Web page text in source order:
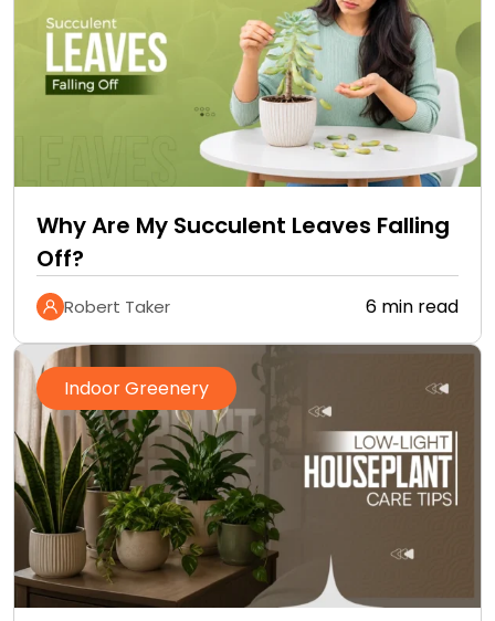
Why Are My Succulent Leaves Falling
Off?
Robert Taker 6 min read
Indoor Greenery